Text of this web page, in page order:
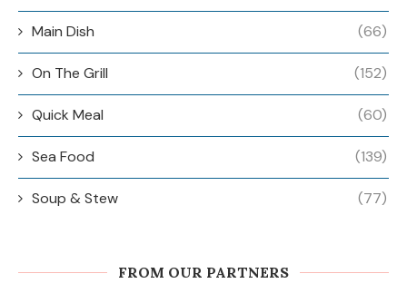
Main Dish (66)
On The Grill (152)
Quick Meal (60)
Sea Food (139)
Soup & Stew (77)
FROM OUR PARTNERS